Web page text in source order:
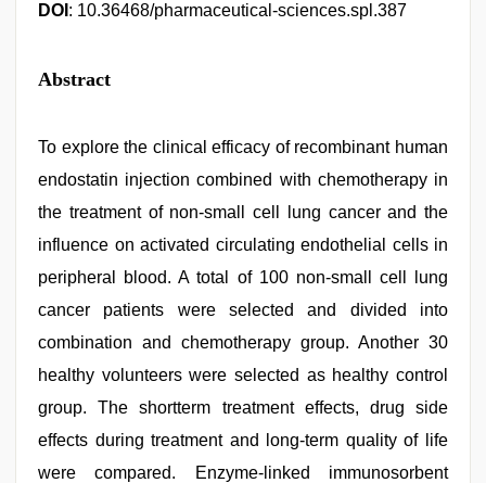
DOI : 10.36468/pharmaceutical-sciences.spl.387
Abstract
To explore the clinical efficacy of recombinant human
endostatin injection combined with chemotherapy in
the treatment of non-small cell lung cancer and the
influence on activated circulating endothelial cells in
peripheral blood. A total of 100 non-small cell lung
cancer patients were selected and divided into
combination and chemotherapy group. Another 30
healthy volunteers were selected as healthy control
group. The shortterm treatment effects, drug side
effects during treatment and long-term quality of life
were compared. Enzyme-linked immunosorbent